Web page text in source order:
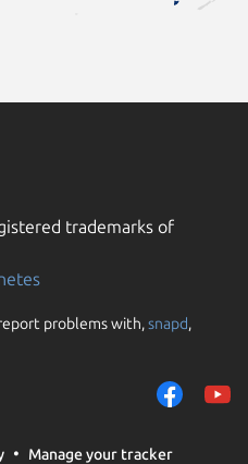
trademarks of
problems with,snapd,
Manage your tracker
We use cookies and
them to measure
traffic on our
trusted third parties.